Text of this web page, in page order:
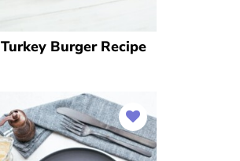
Turkey Burger Recipe